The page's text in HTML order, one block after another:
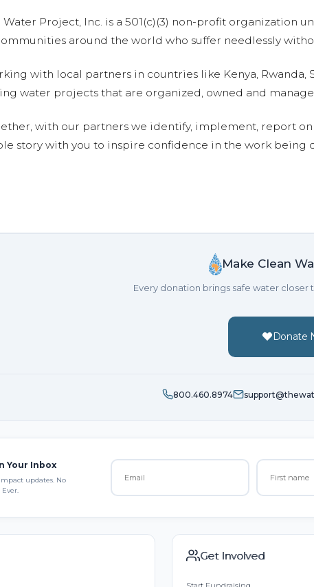
Water Project, Inc. is a 501(c)(3) non-profit organization
around the world who suffer needlessly
with local partners in countries like Kenya, Rwanda,
water projects that are organized, owned and
with our partners we identify, implement, report
story with you to inspire confidence in the work being
Make Clean
Every donation brings safe water
Donate
800.460.8974
Your Inbox
updates. No
Get Involved